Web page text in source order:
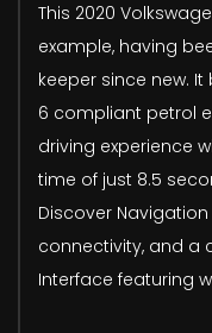
This 2020
example, having
keeper since new. It
6 compliant petrol
driving experience
time of just 8.5
Discover
connectivity, and a
Interface featuring